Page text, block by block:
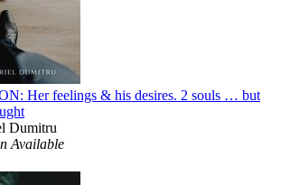
Her feelings & his desires. 2 souls … but
Dumitru
Available